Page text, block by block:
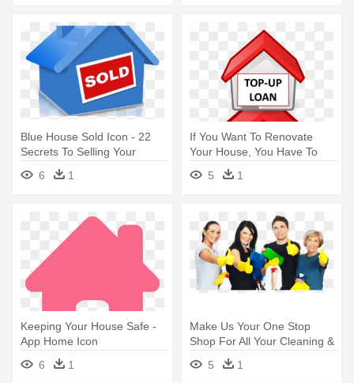
Blue House Sold Icon - 22
Secrets To Selling Your
6 1
If You Want To Renovate
Your House, You Have To
Take - Home Icon
5 1
Keeping Your House Safe -
App Home Icon
6
1
Make Us Your One Stop
Shop For All Your Cleaning &
- House Cleaners
5 1